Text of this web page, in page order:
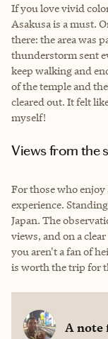
If you love vivid
Asakusa is a must.
there: the area was
thunderstorm sent
keep walking and
of the temple and
cleared out. It felt
myself!
Views from
For those who enjoy
experience.
Japan. The
views, and on a
you aren't a fan of
is worth the trip for
A note